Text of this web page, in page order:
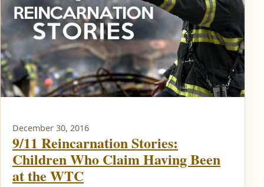
December 30, 2016
9/11 Reincarnation Stories:
Children Who Claim Having Been
at the WTC